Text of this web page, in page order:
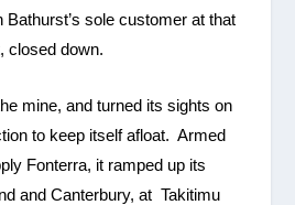
sole customer at that
closed down.
mine, and turned its sights on
to keep itself afloat. Armed
Fonterra, it ramped up its
and Canterbury, at Takitimu